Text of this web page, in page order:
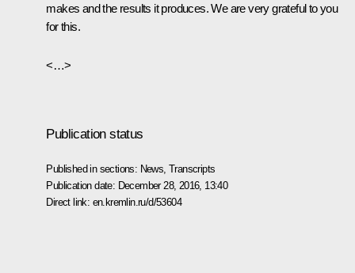
makes and the results it produces. We are very grateful to you
for this.
<…>
Publication status
Published in sections: News ,Transcripts
Publication date: December 28, 2016, 13:40
Direct link: en.kremlin.ru/d/53604